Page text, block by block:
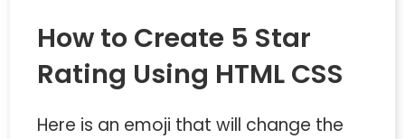
How to Create 5 Star
Rating Using HTML CSS
Here is an emoji that will change the